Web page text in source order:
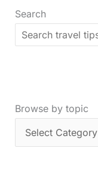
Search
Browse by topic